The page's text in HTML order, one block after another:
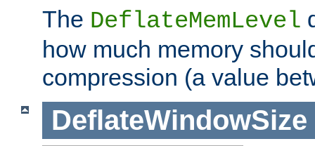
The DeflateMemLevel
how much memory
compression (a value
DeflateWindowSize